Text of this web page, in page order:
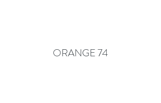
ORANGE 74